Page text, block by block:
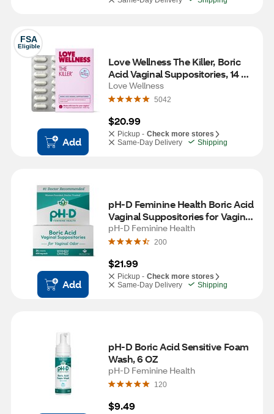
FSA
Eligible
Add
Love Wellness The Killer, Boric
Acid Vaginal Suppositories, 14
CT
Love Wellness
5042
$20.99
Pickup - Check more stores
Same-Day Delivery
Shipping
Add
pH-D Feminine Health Boric Acid
Vaginal Suppositories for Vaginal
Odor, 24 CT
pH-D Feminine Health
200
$21.99
Pickup - Check more stores
Same-Day Delivery
Shipping
pH-D Boric Acid Sensitive Foam
Wash, 6 OZ
pH-D Feminine Health
120
$9.49